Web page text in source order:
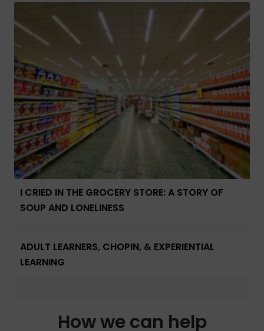
I CRIED IN THE GROCERY STORE: A STORY OF
SOUP AND LONELINESS
ADULT LEARNERS, CHOPIN, & EXPERIENTIAL
LEARNING
How we can help